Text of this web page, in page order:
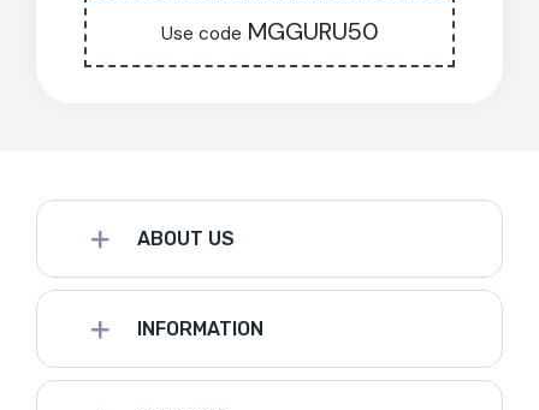
Use code MGGURU50
ABOUT US
INFORMATION